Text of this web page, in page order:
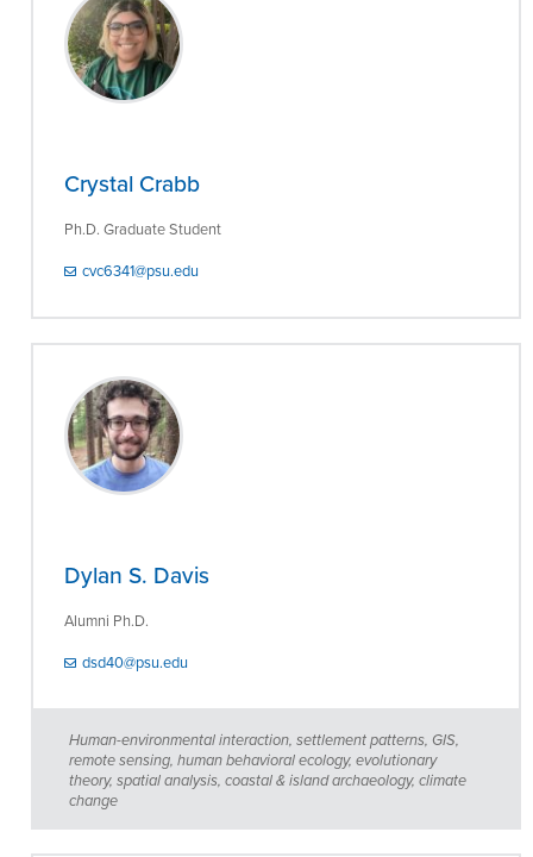
Crystal Crabb
Ph.D. Graduate Student
cvc6341@psu.edu
Dylan S. Davis
Alumni Ph.D.
dsd40@psu.edu
Human-environmental interaction, settlement patterns, GIS,
remote sensing, human behavioral ecology, evolutionary
theory, spatial analysis, coastal & island archaeology, climate
change